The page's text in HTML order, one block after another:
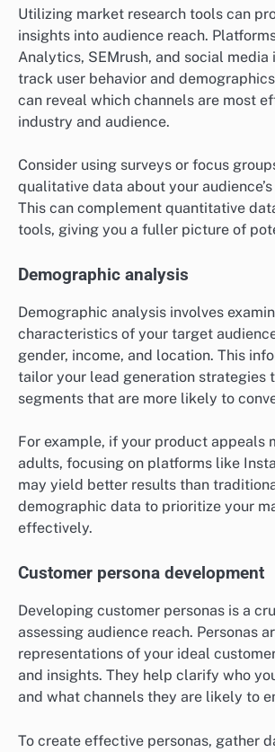
Utilizing market research tools can
insights into audience reach.
Analytics, SEMrush, and social media
track user behavior and
can reveal which channels are most
industry and audience.
Consider using surveys or focus
qualitative data about your
This can complement quantitative
tools, giving you a fuller picture of
Demographic analysis
Demographic analysis involves
characteristics of your target
gender, income, and location. This
tailor your lead generation strategies
segments that are more likely to
For example, if your product appeals
adults, focusing on platforms like
may yield better results than
demographic data to prioritize your
effectively.
Customer persona development
Developing customer personas is a
assessing audience reach. Personas
representations of your ideal
and insights. They help clarify who
and what channels they are likely to
To create effective personas, gather